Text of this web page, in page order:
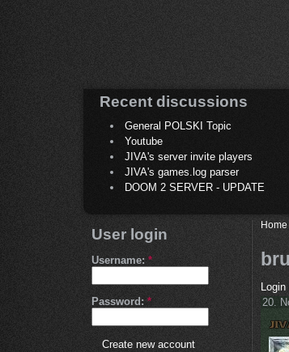
Recent discussions
General POLSKI Topic
Youtube
JIVA's server invite players
JIVA's games.log parser
DOOM 2 SERVER - UPDATE
User login
Username: *
Password: *
Create new account
Home
Login
20.